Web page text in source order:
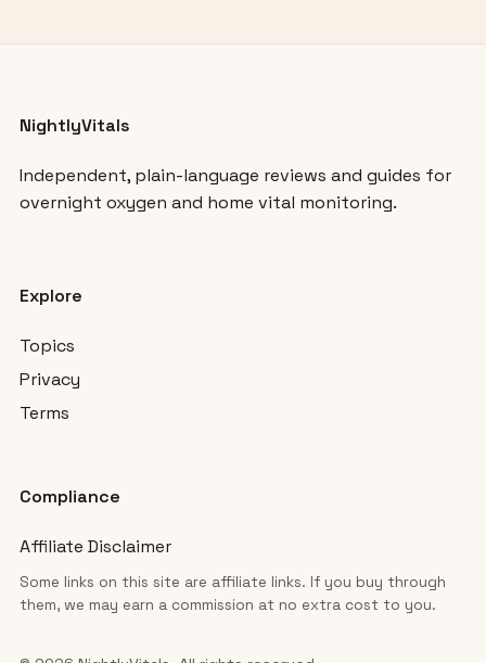
NightlyVitals
Independent, plain-language reviews and guides for
overnight oxygen and home vital monitoring.
Explore
Topics
Privacy
Terms
Compliance
Affiliate Disclaimer
Some links on this site are affiliate links. If you buy through
them, we may earn a commission at no extra cost to you.